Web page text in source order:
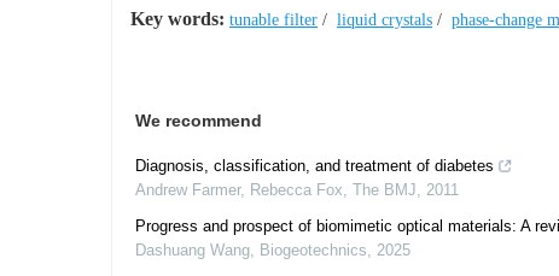
Key words: tunable filter / liquid crystals / phase-change
We recommend
Diagnosis, classification, and treatment of diabetes
Andrew Farmer, Rebecca Fox, The BMJ, 2011
Progress and prospect of biomimetic optical materials: A
Dashuang Wang, Biogeotechnics, 2025